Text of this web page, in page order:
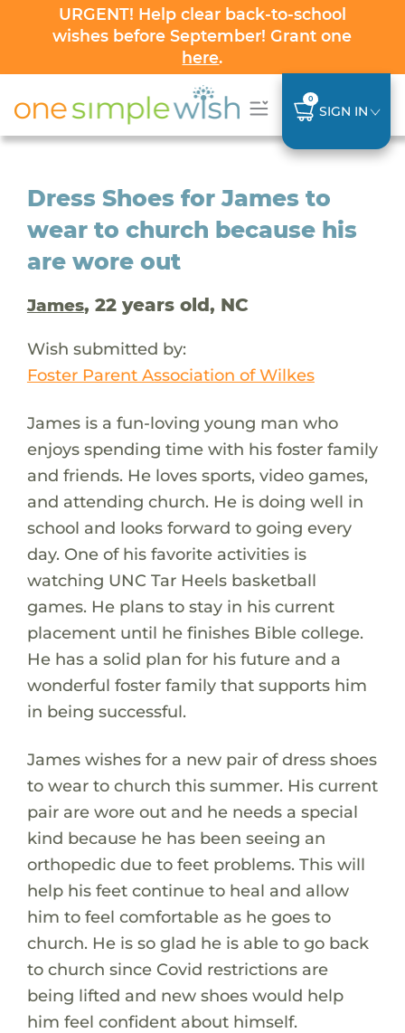
URGENT! Help clear back-to-school
wishes before September! Grant one
here.
0
SIGN IN
Dress Shoes for James to
wear to church because his
are wore out
James, 22 years old, NC
Wish submitted by:
Foster Parent Association of Wilkes
James is a fun-loving young man who
enjoys spending time with his foster family
and friends. He loves sports, video games,
and attending church. He is doing well in
school and looks forward to going every
day. One of his favorite activities is
watching UNC Tar Heels basketball
games. He plans to stay in his current
placement until he finishes Bible college.
He has a solid plan for his future and a
wonderful foster family that supports him
in being successful.
James wishes for a new pair of dress shoes
to wear to church this summer. His current
pair are wore out and he needs a special
kind because he has been seeing an
orthopedic due to feet problems. This will
help his feet continue to heal and allow
him to feel comfortable as he goes to
church. He is so glad he is able to go back
to church since Covid restrictions are
being lifted and new shoes would help
him feel confident about himself.